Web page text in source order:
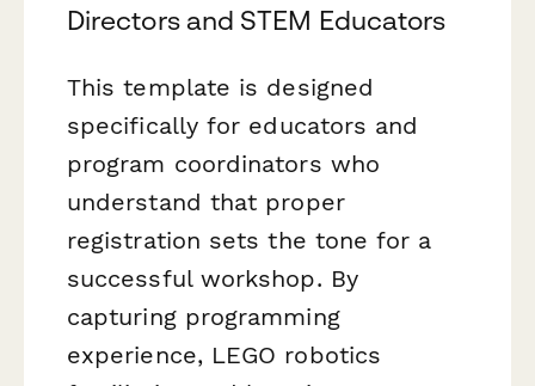
Directors and STEM Educators
This template is designed
specifically for educators and
program coordinators who
understand that proper
registration sets the tone for a
successful workshop. By
capturing programming
experience, LEGO robotics